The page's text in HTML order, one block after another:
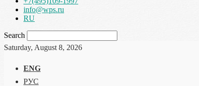
info@wps.ru
RU
Search
Saturday, August 8, 2026
ENG
РУС